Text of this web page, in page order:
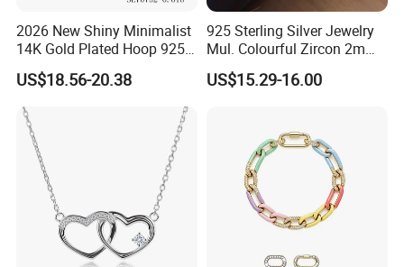
2026 New Shiny Minimalist
14K Gold Plated Hoop 925
Sterling Silver Earring
US$18.56-20.38
925 Sterling Silver Jewelry
Mul. Colourful Zircon 2mm
Adjustable Tennis Chain
Bracele
US$15.29-16.00